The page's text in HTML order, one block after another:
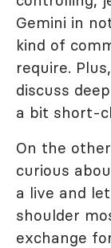
Gemini in
kind of
require.
discuss
a bit short-
On the
curious
a live and
shoulder
exchange